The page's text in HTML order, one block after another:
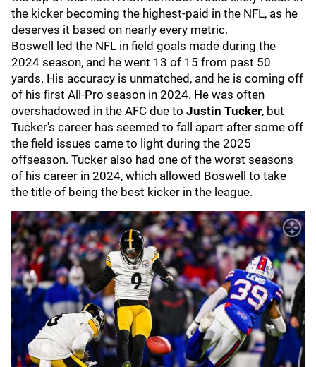
the kicker becoming the highest-paid in the NFL, as he
deserves it based on nearly every metric.
Boswell led the NFL in field goals made during the
2024 season, and he went 13 of 15 from past 50
yards. His accuracy is unmatched, and he is coming off
of his first All-Pro season in 2024. He was often
overshadowed in the AFC due to Justin Tucker, but
Tucker's career has seemed to fall apart after some off
the field issues came to light during the 2025
offseason. Tucker also had one of the worst seasons
of his career in 2024, which allowed Boswell to take
the title of being the best kicker in the league.